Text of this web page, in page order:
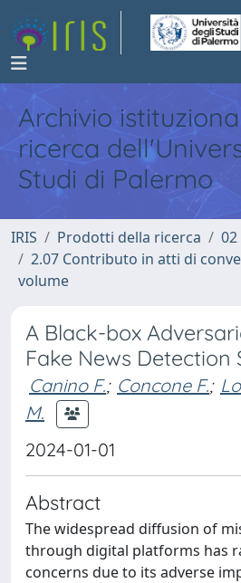
Archivio
ricerca
Studi di Palermo
IRIS Prodotti della ricerca
2.07 Contributo in atti di
volume
A Black-box
Fake News Detection
Canino F.; Concone F.;
M.
2024-01-01
Abstract
The widespread diffusion of
through digital platforms has
concerns due to its adverse